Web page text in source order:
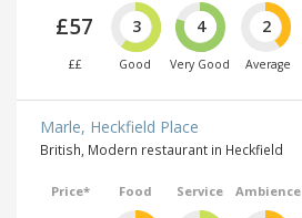
£57
££
3
Good
4
Very Good
2
Average
Marle, Heckfield Place
British, Modern restaurant in Heckfield
Price* Food Service Ambience